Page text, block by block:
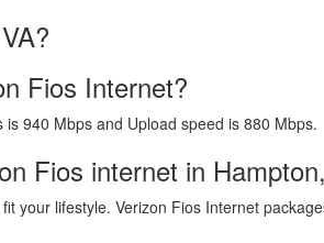
Fios Internet?
940 Mbps and Upload speed is 880 Mbps.
Fios internet in
your lifestyle. Verizon Fios Internet